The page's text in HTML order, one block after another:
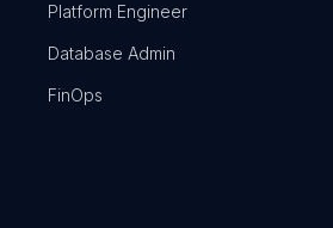
Platform Engineer
Database Admin
FinOps